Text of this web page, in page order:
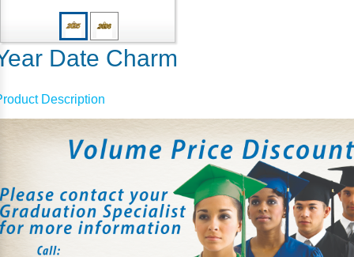
Date Charm
Description